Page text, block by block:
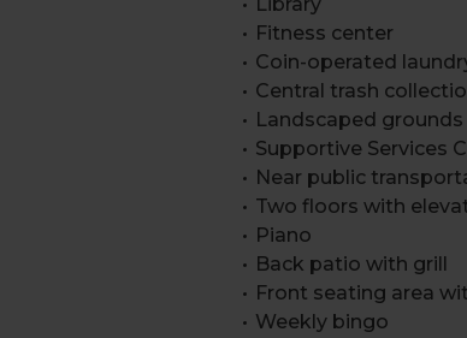
Fitness center
Coin-operated
Central trash
Landscaped grounds
Supportive Services
Near public
Two floors with
Piano
Back patio with grill
Front seating area
Weekly bingo